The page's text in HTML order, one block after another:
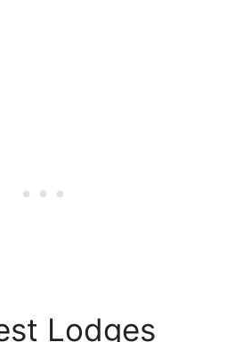
Lodges